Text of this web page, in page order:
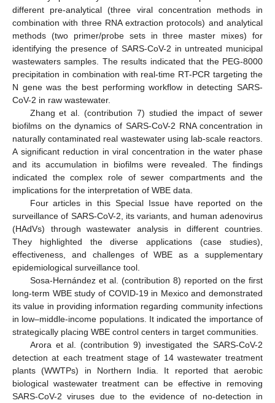
different pre-analytical (three viral concentration methods in
combination with three RNA extraction protocols) and analytical
methods (two primer/probe sets in three master mixes) for
identifying the presence of SARS-CoV-2 in untreated municipal
wastewaters samples. The results indicated that the PEG-8000
precipitation in combination with real-time RT-PCR targeting the
N gene was the best performing workflow in detecting SARS-
CoV-2 in raw wastewater.
Zhang et al. (contribution 7) studied the impact of sewer
biofilms on the dynamics of SARS-CoV-2 RNA concentration in
naturally contaminated real wastewater using lab-scale reactors.
A significant reduction in viral concentration in the water phase
and its accumulation in biofilms were revealed. The findings
indicated the complex role of sewer compartments and the
implications for the interpretation of WBE data.
Four articles in this Special Issue have reported on the
surveillance of SARS-CoV-2, its variants, and human adenovirus
(HAdVs) through wastewater analysis in different countries.
They highlighted the diverse applications (case studies),
effectiveness, and challenges of WBE as a supplementary
epidemiological surveillance tool.
Sosa-Hernández et al. (contribution 8) reported on the first
long-term WBE study of COVID-19 in Mexico and demonstrated
its value in providing information regarding community infections
in low–middle-income populations. It indicated the importance of
strategically placing WBE control centers in target communities.
Arora et al. (contribution 9) investigated the SARS-CoV-2
detection at each treatment stage of 14 wastewater treatment
plants (WWTPs) in Northern India. It reported that aerobic
biological wastewater treatment can be effective in removing
SARS-CoV-2 viruses due to the evidence of no-detection in